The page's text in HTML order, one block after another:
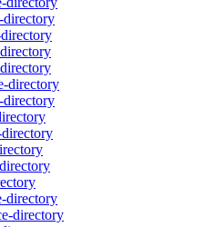
directory
directory
directory
directory
directory